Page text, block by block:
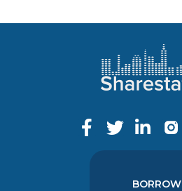
BORROW